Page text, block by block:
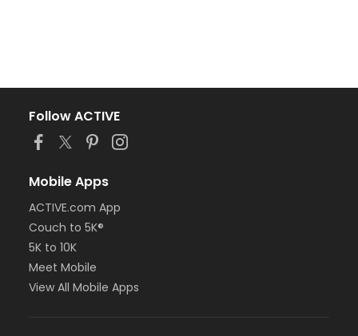
Follow ACTIVE
Mobile Apps
ACTIVE.com App
Couch to 5K®
5K to 10K
Meet Mobile
View All Mobile Apps